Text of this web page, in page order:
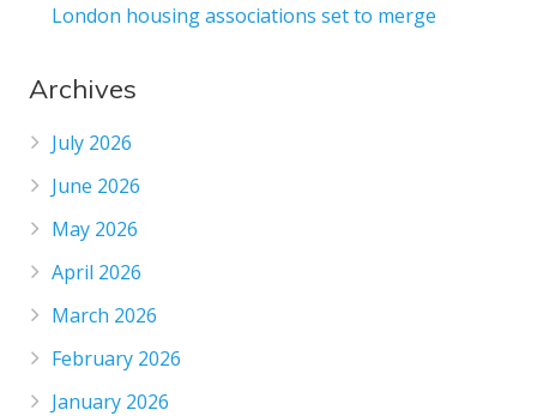
London housing associations set to merge
Archives
July 2026
June 2026
May 2026
April 2026
March 2026
February 2026
January 2026